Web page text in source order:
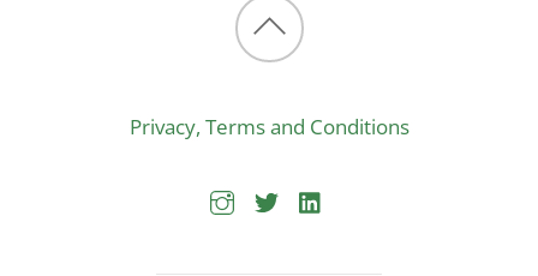
Back
top
Privacy, Terms and Conditions